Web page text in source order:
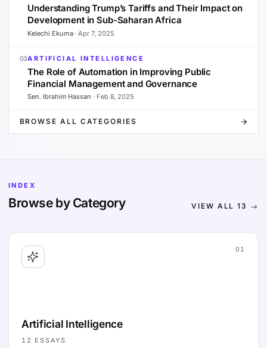
Understanding Trump’s Tariffs and Their Impact on
Development in Sub-Saharan Africa
Kelechi Ekuma·Apr 7, 2025
03ARTIFICIAL INTELLIGENCE
The Role of Automation in Improving Public
Financial Management and Governance
Sen. Ibrahim Hassan · Feb 8, 2025
BROWSE ALL CATEGORIES
INDEX
Browse by Category VIEW ALL13 →
01
Artificial Intelligence
12 ESSAYS